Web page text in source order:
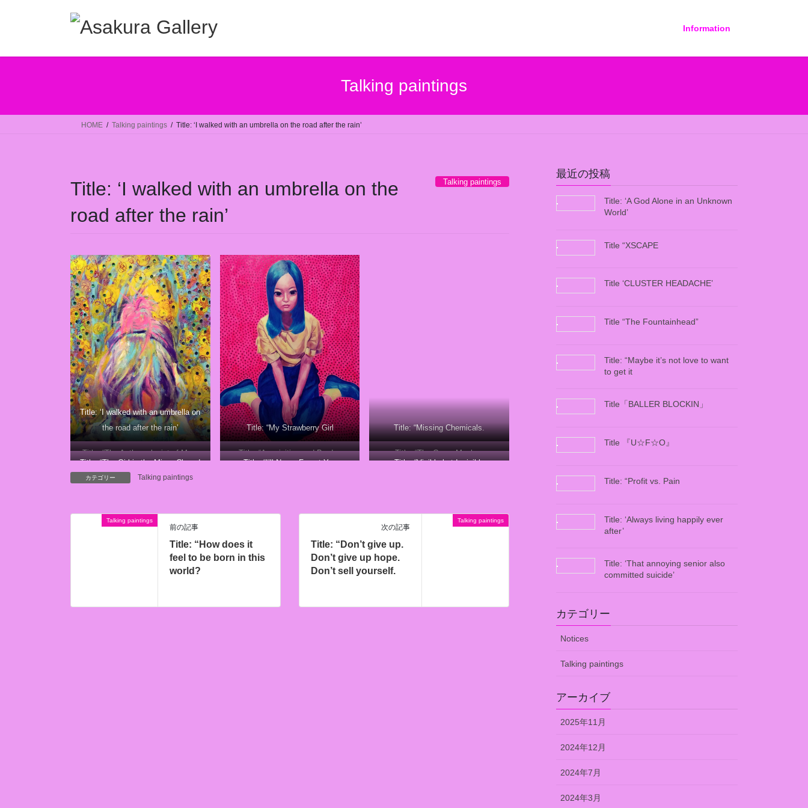
Information
Talking paintings
HOME Talking paintings Title: ‘I walked with an umbrella on the road after the rain’
Talking paintings
Title: ‘I walked with an umbrella on the
road after the rain’
Title: ‘I walked with an umbrella on
the road after the rain’
Title: “My Strawberry Girl Title: “Missing Chemicals.
Title: “The Anthropologist of Mars Title: “Acquisition and Burden
Title: “The Crazy Monkey
Title: “The Girl in the Mirror Closed
Her Eyes
Title: “I’ll Never Forget You Title: “Visible but Invisible
カテゴリー Talking paintings
Talking paintings
前の記事
Title: “How does it
feel to be born in this
world?
Talking paintings
次の記事
Title: “Don’t give up.
Don’t give up hope.
Don’t sell yourself.
最近の投稿
Title: ‘A God Alone in an Unknown
World’
Title “XSCAPE
Title ‘CLUSTER HEADACHE’
Title “The Fountainhead”
Title: “Maybe it’s not love to want
to get it
Title「BALLER BLOCKIN」
Title 『U☆F☆O』
Title: “Profit vs. Pain
Title: ‘Always living happily ever
after’
Title: ‘That annoying senior also
committed suicide’
カテゴリー
Notices
Talking paintings
アーカイブ
2025年11月
2024年12月
2024年7月
2024年3月